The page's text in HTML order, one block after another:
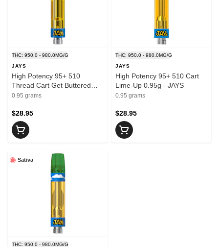
THC: 950.0 - 980.0MG/G
JAYS
High Potency 95+ 510
Thread Cart Get Buttered
0.95g - JAYS
0.95 grams
$28.95
THC: 950.0 - 980.0MG/G
JAYS
High Potency 95+ 510 Cart
Lime-Up 0.95g - JAYS
0.95 grams
$28.95
Sativa
THC: 950.0 - 980.0MG/G